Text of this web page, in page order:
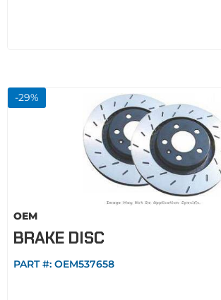
-29%
OEM
BRAKE DISC
PART #: OEM537658